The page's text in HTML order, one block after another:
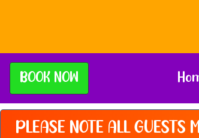
BOOK NOW
PLEASE NOTE ALL GUESTS